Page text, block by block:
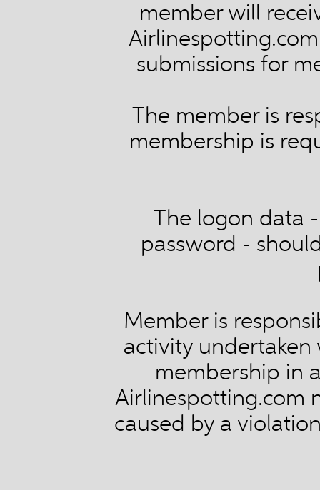
member will
submissions for
The member is
membership is
The logon data
password -
Member is
activity
membership in
Airlinespotting.com
caused by a